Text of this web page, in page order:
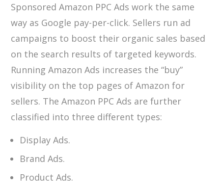
Sponsored Amazon PPC Ads work the same
way as Google pay-per-click. Sellers run ad
campaigns to boost their organic sales based
on the search results of targeted keywords.
Running Amazon Ads increases the “buy”
visibility on the top pages of Amazon for
sellers. The Amazon PPC Ads are further
classified into three different types:
Display Ads.
Brand Ads.
Product Ads.